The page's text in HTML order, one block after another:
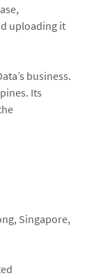
uploading it
business.
Its
Singapore,